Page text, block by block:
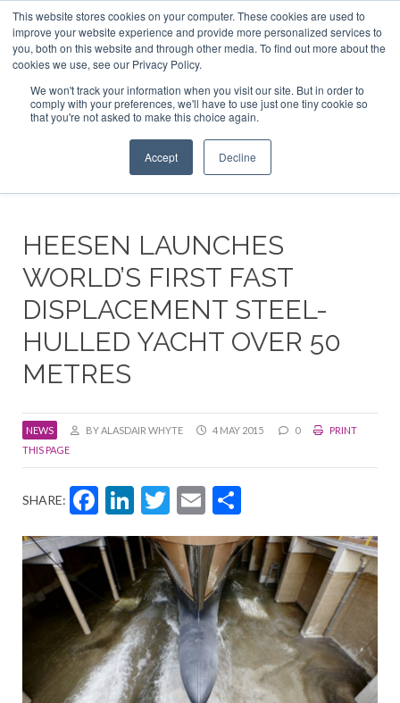
This website stores cookies on your computer. These cookies are used to
improve your website experience and provide more personalized services to
you, both on this website and through other media. To find out more about the
cookies we use, see our Privacy Policy.
We won't track your information when you visit our site. But in order to
comply with your preferences, we'll have to use just one tiny cookie so
that you're not asked to make this choice again.
Accept Decline
ABOUT US CONTACT
ADVERTISE & SPONSOR
Search
Search
Search
HEESEN LAUNCHES
WORLD’S FIRST FAST
DISPLACEMENT STEEL-
HULLED YACHT OVER 50
METRES
NEWS BY ALASDAIR WHYTE 4 MAY 2015 0
PRINT
THIS PAGE
SHARE: Facebook
LinkedIn
Twitter
Email